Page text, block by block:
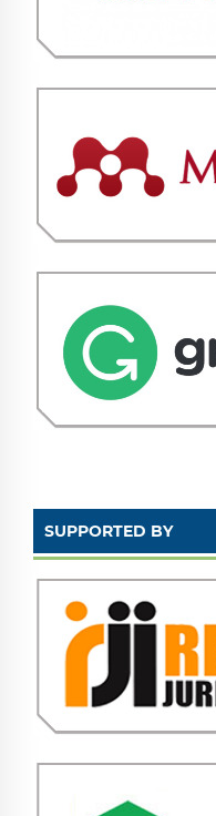
SUPPORTED BY